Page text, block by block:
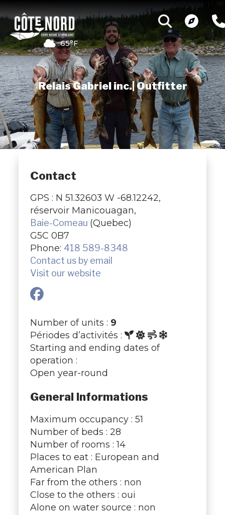
65°F
Relais Gabriel inc.| Outfitter
Contact
GPS : N 51.32603 W -68.12242,
réservoir Manicouagan,
Baie-Comeau (Quebec)
G5C 0B7
Phone: 418 589-8348
Contact us by email
Visit our website
Number of units : 9
Périodes d’activités :
Starting and ending dates of
operation :
Open year-round
General Informations
Maximum occupancy : 51
Number of beds : 28
Number of rooms : 14
Places to eat : European and
American Plan
Far from the others : non
Close to the others : oui
Alone on water source : non